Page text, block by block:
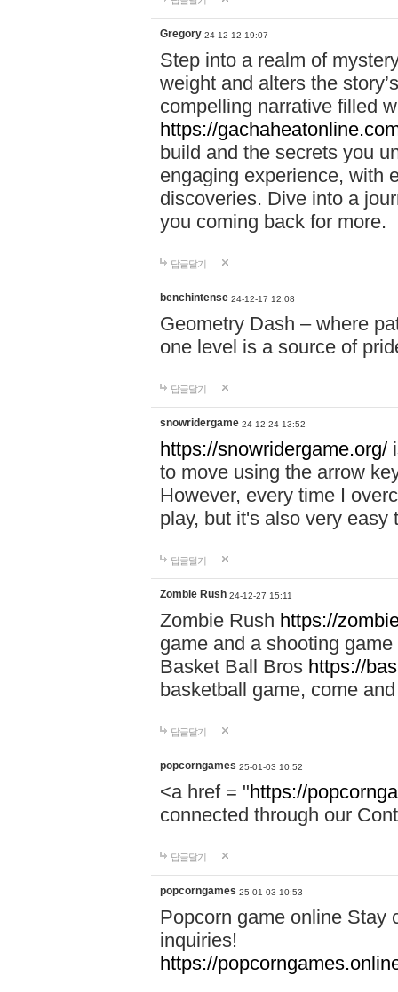
Gregory 24-12-12 19:07
Step into a realm of
weight and alters the
compelling narrative filled
https://
build and the secrets you
engaging experience, with
discoveries. Dive into a
you coming back for more.
답글달기
benchintense 24-12-17 12:08
Geometry Dash – where
one level is a source of
답글달기
snowridergame 24-12-24 13:52
https://snowridergame.org/
to move using the arrow
However, every time I
play, but it's also very
답글달기
Zombie Rush 24-12-27 15:11
Zombie Rush https://
game and a shooting
Basket Ball Bros https://
basketball game, come
답글달기
popcorngames 25-01-03 10:52
<a href = "https://
connected through our
답글달기
popcorngames 25-01-03 10:53
Popcorn game online Stay
inquiries!
https://